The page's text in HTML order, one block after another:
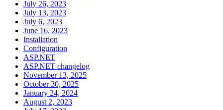
July 26, 2023
July 13, 2023
July 6, 2023
June 16, 2023
Installation
Configuration
ASP.NET
ASP.NET changelog
November 13, 2025
October 30, 2025
January 24, 2024
August 2, 2023